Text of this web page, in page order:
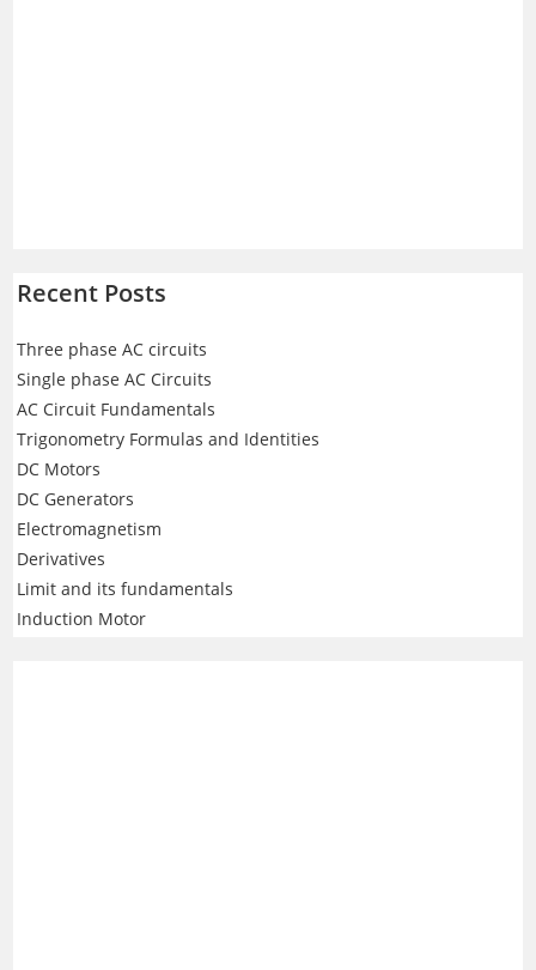
Recent Posts
Three phase AC circuits
Single phase AC Circuits
AC Circuit Fundamentals
Trigonometry Formulas and Identities
DC Motors
DC Generators
Electromagnetism
Derivatives
Limit and its fundamentals
Induction Motor